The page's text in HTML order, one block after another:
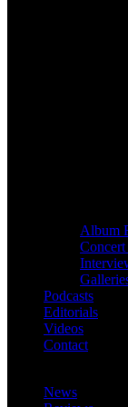
Album
Podcasts
Editorials
Videos
Contact
News